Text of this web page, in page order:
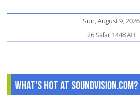
Sun, August 9, 2026
26 Safar 1448 AH
What's Hot at SoundVision.com?